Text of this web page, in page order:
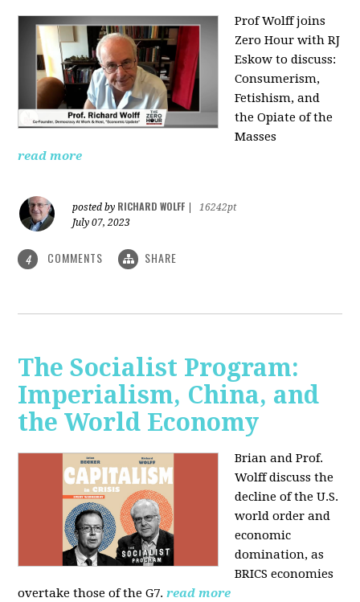
Prof Wolff joins
Zero Hour with RJ
Eskow to discuss:
Consumerism,
Fetishism, and
the Opiate of the
Masses
read more
posted by RICHARD WOLFF
16242pt
July 07, 2023
4 COMMENTS SHARE
The Socialist Program:
Imperialism, China, and
the World Economy
Brian and Prof.
Wolff discuss the
decline of the U.S.
world order and
economic
domination, as
BRICS economies
overtake those of the G7. read more